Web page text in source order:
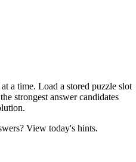
a time. Load a stored puzzle slot
strongest answer candidates
View today's hints.